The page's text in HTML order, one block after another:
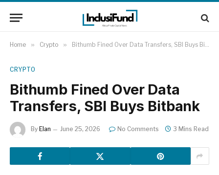
Home » Crypto » Bithumb Fined Over Data Transfers, SBI Buys Bitbank
CRYPTO
Bithumb Fined Over Data
Transfers, SBI Buys Bitbank
By Elan June 25, 2026 No Comments 3 Mins Read